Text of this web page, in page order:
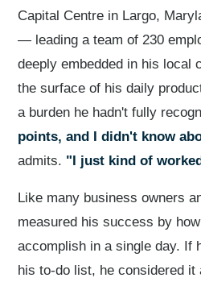
Capital Centre in Largo,
— leading a team of 230
deeply embedded in his local
the surface of his daily
a burden he hadn't fully
points, and I didn't know
admits. "I just kind of
Like many business owners
measured his success by
accomplish in a single day. If
his to-do list, he considered it